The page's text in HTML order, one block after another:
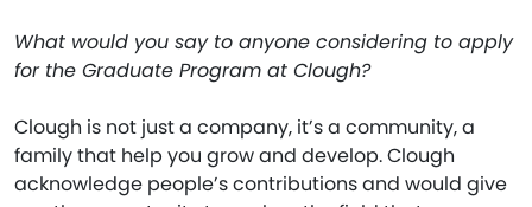
What would you say to anyone considering to apply
for the Graduate Program at Clough?
Clough is not just a company, it’s a community, a
family that help you grow and develop. Clough
acknowledge people’s contributions and would give